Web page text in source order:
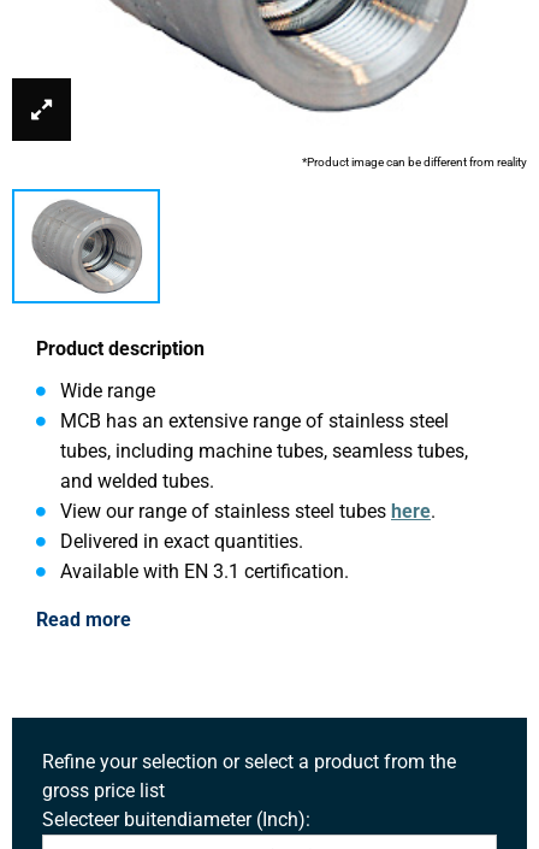
*Product image can be different from reality
Product description
Wide range
MCB has an extensive range of stainless steel
tubes, including machine tubes, seamless tubes,
and welded tubes.
View our range of stainless steel tubes here.
Delivered in exact quantities.
Available with EN 3.1 certification.
Read more
Refine your selection or select a product from the
gross price list
Selecteer buitendiameter (Inch):